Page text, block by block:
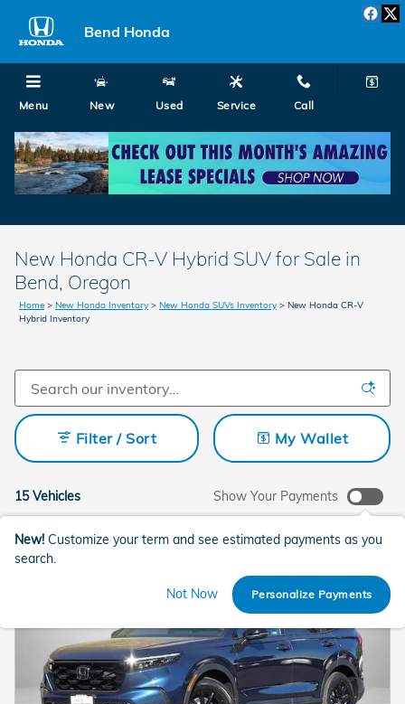
Bend Honda
Menu New Used Service Call
New Honda CR-V Hybrid SUV for Sale in
Bend, Oregon
Home > New Honda Inventory > New Honda SUVs Inventory > New Honda CR-V
Hybrid Inventory
15 Vehicles
Filter / Sort My Wallet
Show Your Payments
New! Customize your term and see estimated payments as you
search.
Not Now Personalize Payments